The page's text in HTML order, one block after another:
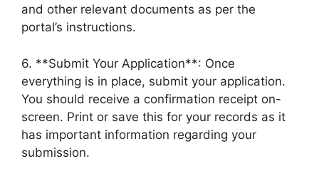
and other relevant documents as per the
portal’s instructions.
6. **Submit Your Application**: Once
everything is in place, submit your application.
You should receive a confirmation receipt on-
screen. Print or save this for your records as it
has important information regarding your
submission.